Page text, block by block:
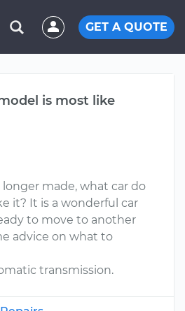
GET A QUOTE
is most like
longer made, what car do
it? It is a wonderful car
to move to another
advice on what to
transmission.